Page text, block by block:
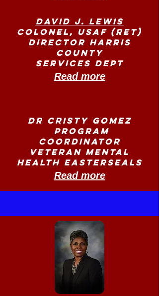
David J. Lewis
Colonel, USAF (Ret)
Director Harris
County
Services Dept
Read more
Dr Cristy Gomez
Program
Coordinator
Veteran Mental
Health Easterseals
Read more